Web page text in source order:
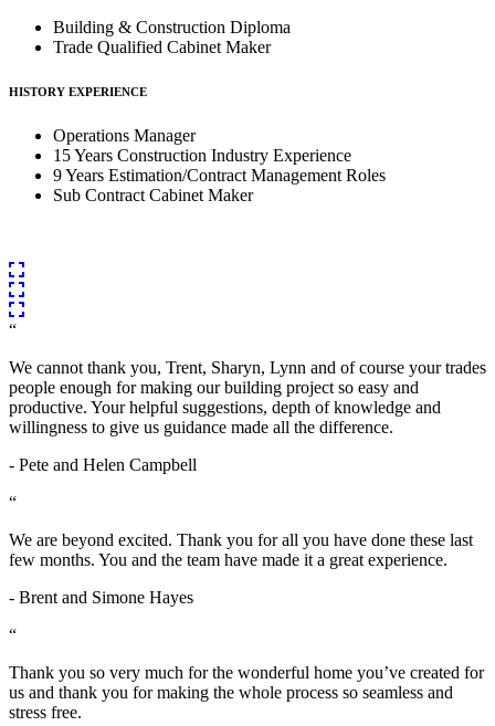
Building & Construction Diploma
Trade Qualified Cabinet Maker
HISTORY EXPERIENCE
Operations Manager
15 Years Construction Industry Experience
9 Years Estimation/Contract Management Roles
Sub Contract Cabinet Maker
“
We cannot thank you, Trent, Sharyn, Lynn and of course your trades
people enough for making our building project so easy and
productive. Your helpful suggestions, depth of knowledge and
willingness to give us guidance made all the difference.
- Pete and Helen Campbell
“
We are beyond excited. Thank you for all you have done these last
few months. You and the team have made it a great experience.
- Brent and Simone Hayes
“
Thank you so very much for the wonderful home you’ve created for
us and thank you for making the whole process so seamless and
stress free.